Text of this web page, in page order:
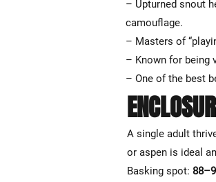
– Upturned snout
camouflage.
– Masters of
– Known for being
– One of the best
A single adult
or aspen is ideal
Basking spot: